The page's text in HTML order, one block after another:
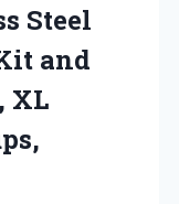
Steel
and
XL